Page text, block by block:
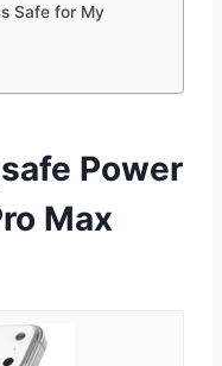
Safe for My
Power
Max